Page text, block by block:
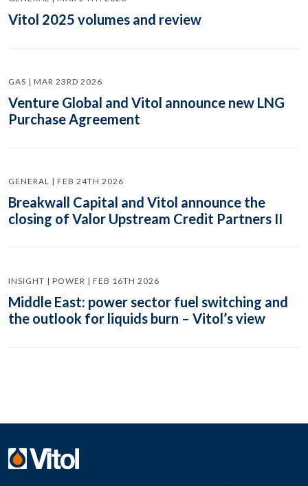
Vitol 2025 volumes and review
GAS | MAR 23RD 2026
Venture Global and Vitol announce new LNG
Purchase Agreement
GENERAL | FEB 24TH 2026
Breakwall Capital and Vitol announce the
closing of Valor Upstream Credit Partners II
INSIGHT | POWER | FEB 16TH 2026
Middle East: power sector fuel switching and
the outlook for liquids burn – Vitol’s view